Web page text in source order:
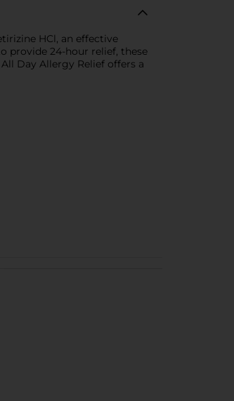
HCl, an effective
provide 24-hour relief, these
Day Allergy Relief offers a